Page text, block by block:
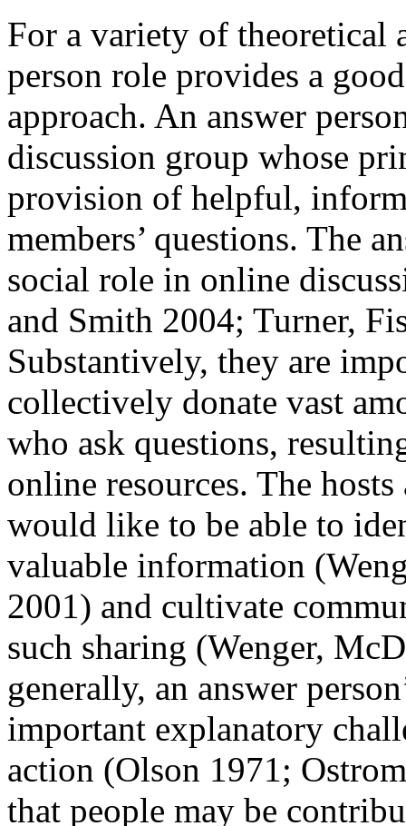
For a variety of theoretical
person role provides a
approach. An answer
discussion group whose
provision of helpful,
members’ questions. The
social role in online
and Smith 2004; Turner,
Substantively, they are
collectively donate vast
who ask questions,
online resources. The
would like to be able to
valuable information
2001) and cultivate
such sharing (Wenger,
generally, an answer
important explanatory
action (Olson 1971;
that people may be